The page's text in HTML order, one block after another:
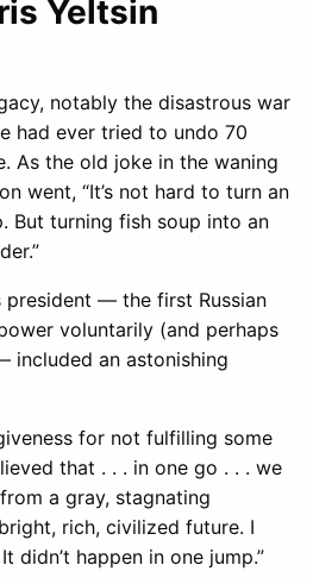
Yeltsin
notably the disastrous war
had ever tried to undo 70
As the old joke in the waning
went, “It’s not hard to turn an
But turning fish soup into an
president — the first Russian
voluntarily (and perhaps
included an astonishing
for not fulfilling some
that . . . in one go . . . we
a gray, stagnating
rich, civilized future. I
didn’t happen in one jump.”